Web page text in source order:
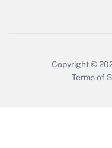
Copyright ©
Terms of